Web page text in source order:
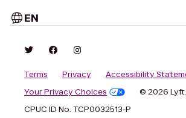
EN
Terms Privacy
Accessibility
Your Privacy Choices
© 2026
CPUC ID No. TCP0032513-P